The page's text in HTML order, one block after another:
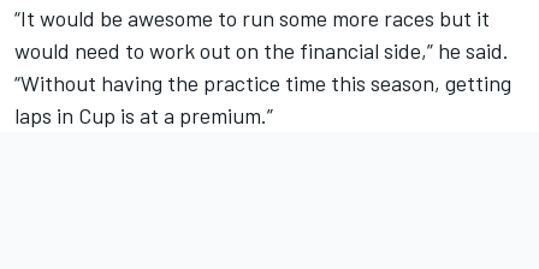
“It would be awesome to run some more races but it
would need to work out on the financial side,” he said.
“Without having the practice time this season, getting
laps in Cup is at a premium.”